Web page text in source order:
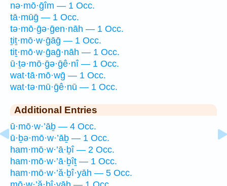
nə·mō·ḡîm — 1 Occ.
tā·mūḡ — 1 Occ.
tə·mō·ḡə·ḡen·nāh — 1 Occ.
ṯiṯ·mō·w·ḡāḡ — 1 Occ.
tiṯ·mō·w·ḡaḡ·nāh — 1 Occ.
ū·ṯə·mō·ḡə·ḡê·nî — 1 Occ.
wat·tā·mō·wḡ — 1 Occ.
wat·tə·mū·ḡê·nū — 1 Occ.
Additional Entries
ū·mō·w·’āḇ — 4 Occ.
ū·ḇə·mō·w·’āḇ — 1 Occ.
ham·mō·w·’ā·ḇî — 2 Occ.
ham·mō·w·’ā·ḇîṯ — 1 Occ.
ham·mō·w·’ă·ḇî·yāh — 5 Occ.